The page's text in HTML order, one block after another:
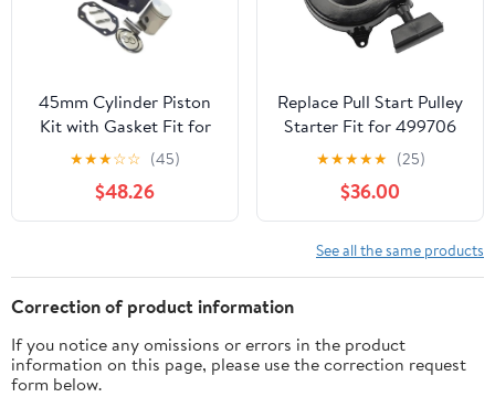
45mm Cylinder Piston
Kit with Gasket Fit for
W WM80 BS500 BS502
BS502I BS600 BS602
★★★☆☆ (45)
$48.26
Replace Pull Start Pulley
Starter Fit for 499706
690101 Brush Cutter
Lawn Mower Parts
★★★★★ (25)
$36.00
See all the same products
Correction of product information
If you notice any omissions or errors in the product
information on this page, please use the correction request
form below.